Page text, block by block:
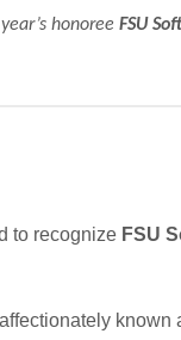
honoree FSU
to recognize FSU
known